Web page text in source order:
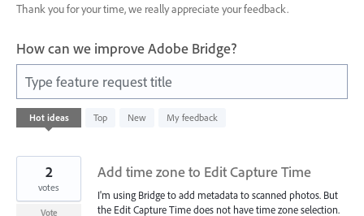
Thank you for your time, we really appreciate your feedback.
How can we improve Adobe Bridge?
Type feature request title
Hot ideas Top New My feedback
6
results
Add time zone to Edit Capture Time
I'm using Bridge to add metadata to scanned photos. But
the Edit Capture Time does not have time zone selection.
2
votes
Vote